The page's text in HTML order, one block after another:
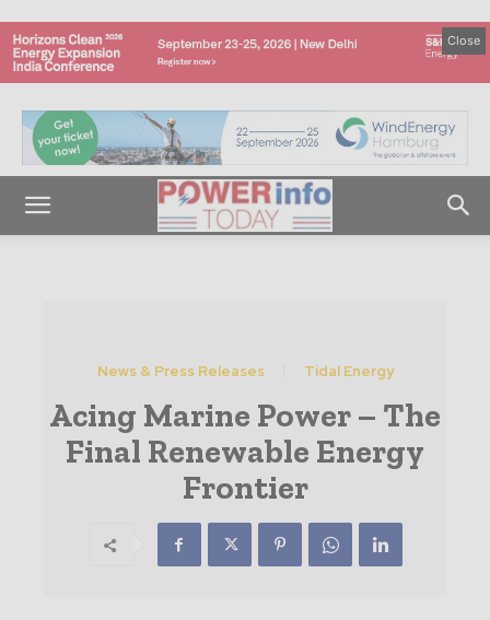
Close
News & Press Releases Tidal Energy
Acing Marine Power – The
Final Renewable Energy
Frontier